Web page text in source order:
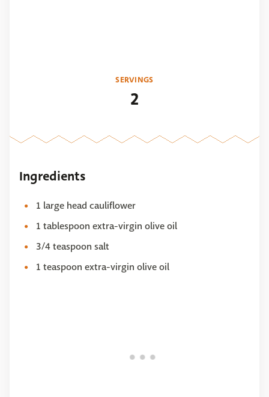
SERVINGS
2
Ingredients
1 large head cauliflower
1 tablespoon extra-virgin olive oil
3/4 teaspoon salt
1 teaspoon extra-virgin olive oil